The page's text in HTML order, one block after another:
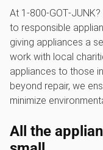
At
to responsible
giving appliances a
work with local
appliances to those
beyond repair, we
minimize
All the